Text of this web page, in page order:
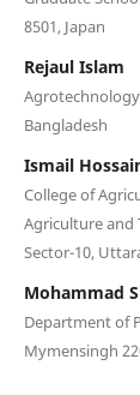
8501, Japan
Rejaul Islam
Bangladesh
Ismail
College of
Agriculture and
Sector-10,
Mohammad
Department of
Mymensingh